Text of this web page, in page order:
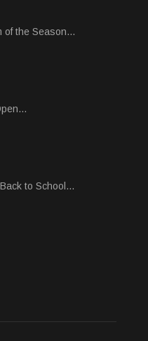
of the Season...
to School...